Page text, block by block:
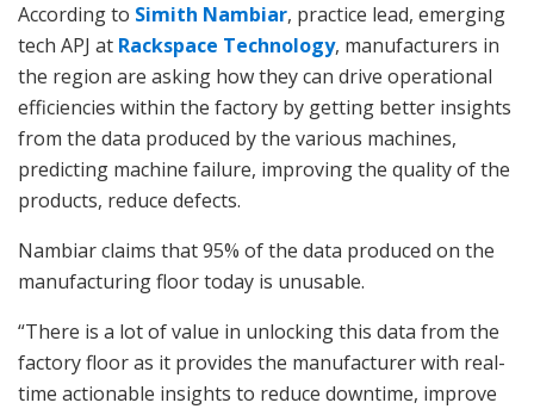
According to Simith Nambiar, practice lead, emerging
tech APJ at Rackspace Technology, manufacturers in
the region are asking how they can drive operational
efficiencies within the factory by getting better insights
from the data produced by the various machines,
predicting machine failure, improving the quality of the
products, reduce defects.
Nambiar claims that 95% of the data produced on the
manufacturing floor today is unusable.
“There is a lot of value in unlocking this data from the
factory floor as it provides the manufacturer with real-
time actionable insights to reduce downtime, improve